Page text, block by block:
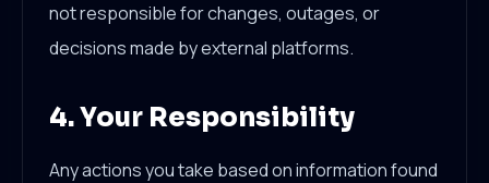
not responsible for changes, outages, or
decisions made by external platforms.
4. Your Responsibility
Any actions you take based on information found